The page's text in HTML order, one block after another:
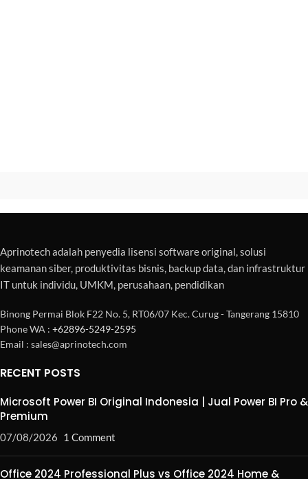
Aprinotech adalah penyedia lisensi software original, solusi
keamanan siber, produktivitas bisnis, backup data, dan infrastruktur
IT untuk individu, UMKM, perusahaan, pendidikan
Binong Permai Blok F22 No. 5, RT06/07 Kec. Curug - Tangerang 15810
Phone WA : +62896-5249-2595
Email : sales@aprinotech.com
RECENT POSTS
Microsoft Power BI Original Indonesia | Jual Power BI Pro &
Premium
07/08/2026 1 Comment
Office 2024 Professional Plus vs Office 2024 Home &